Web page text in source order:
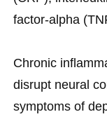
factor-alpha
Chronic
disrupt neural
symptoms of